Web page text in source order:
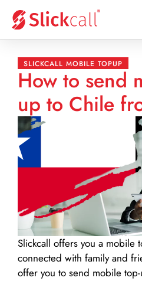
SLICKCALL MOBILE TOPUP
How to send
up to Chile
Slickcall offers you a mobile
connected with family and
offer you to send mobile